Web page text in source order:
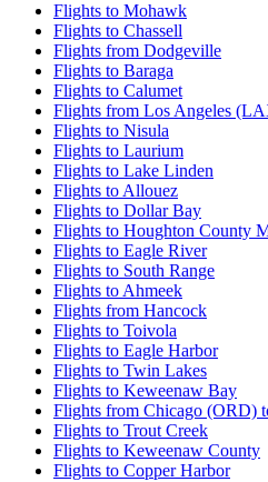
Flights to Mohawk
Flights to Chassell
Flights from Dodgeville
Flights to Baraga
Flights to Calumet
Flights from Los Angeles
Flights to Nisula
Flights to Laurium
Flights to Lake Linden
Flights to Allouez
Flights to Dollar Bay
Flights to Houghton County
Flights to Eagle River
Flights to South Range
Flights to Ahmeek
Flights from Hancock
Flights to Toivola
Flights to Eagle Harbor
Flights to Twin Lakes
Flights to Keweenaw Bay
Flights from Chicago (ORD)
Flights to Trout Creek
Flights to Keweenaw County
Flights to Copper Harbor